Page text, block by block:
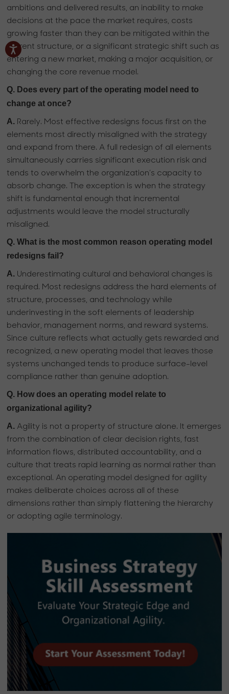
ambitions and delivered results, an inability to make
decisions at the pace the market requires, costs
growing faster than they can be mitigated within the
current structure, or a significant strategic shift such as
entering a new market, making a major acquisition, or
changing the core revenue model.
Q. Does every part of the operating model need to
change at once?
A. Rarely. Most effective redesigns focus first on the
elements most directly misaligned with the strategy
and expand from there. A full redesign of all elements
simultaneously carries significant execution risk and
tends to overwhelm the organization’s capacity to
absorb change. The exception is when the strategy
shift is fundamental enough that incremental
adjustments would leave the model structurally
misaligned.
Q. What is the most common reason operating model
redesigns fail?
A. Underestimating cultural and behavioral changes is
required. Most redesigns address the hard elements of
structure, processes, and technology while
underinvesting in the soft elements of leadership
behavior, management norms, and reward systems.
Since culture reflects what actually gets rewarded and
recognized, a new operating model that leaves those
systems unchanged tends to produce surface-level
compliance rather than genuine adoption.
Q. How does an operating model relate to
organizational agility?
A. Agility is not a property of structure alone. It emerges
from the combination of clear decision rights, fast
information flows, distributed accountability, and a
culture that treats rapid learning as normal rather than
exceptional. An operating model designed for agility
makes deliberate choices across all of these
dimensions rather than simply flattening the hierarchy
or adopting agile terminology.